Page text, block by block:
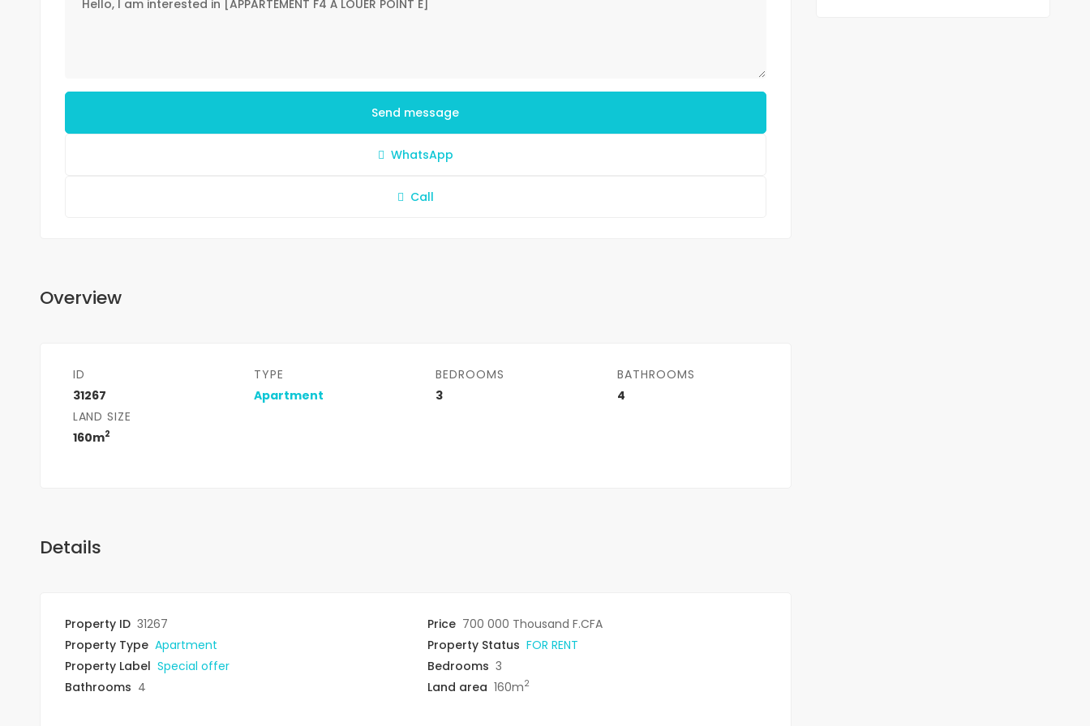
Send message
WhatsApp
Call
Overview
ID
31267
TYPE
Apartment
BEDROOMS
3
BATHROOMS
4
LAND SIZE
160m2
Details
Property ID 31267 Price 700 000 Thousand F.CFA
Property Type Apartment Property Status FOR RENT
Property Label Special offer Bedrooms 3
Bathrooms 4 Land area 160m2